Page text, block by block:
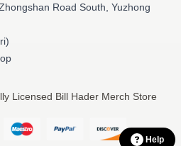
Road South, Yuzhong
Licensed Bill Hader Merch Store
Help